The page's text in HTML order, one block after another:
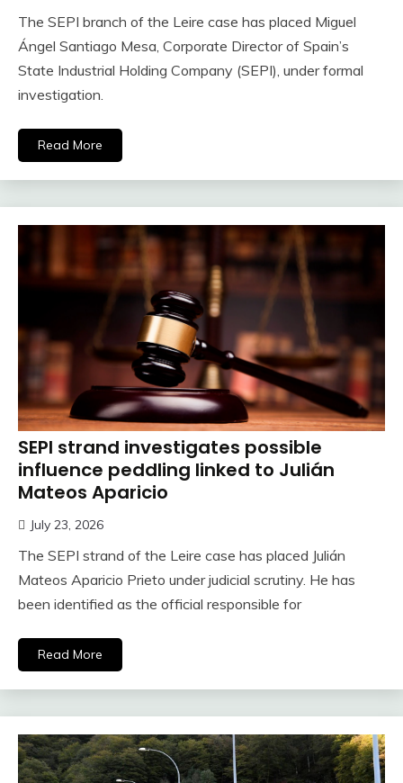
The SEPI branch of the Leire case has placed Miguel
Ángel Santiago Mesa, Corporate Director of Spain’s
State Industrial Holding Company (SEPI), under formal
investigation.
Read More
SEPI strand investigates possible
influence peddling linked to Julián
Mateos Aparicio
July 23, 2026
The SEPI strand of the Leire case has placed Julián
Mateos Aparicio Prieto under judicial scrutiny. He has
been identified as the official responsible for
Read More